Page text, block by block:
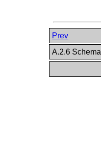
Prev
A.2.6 Schema